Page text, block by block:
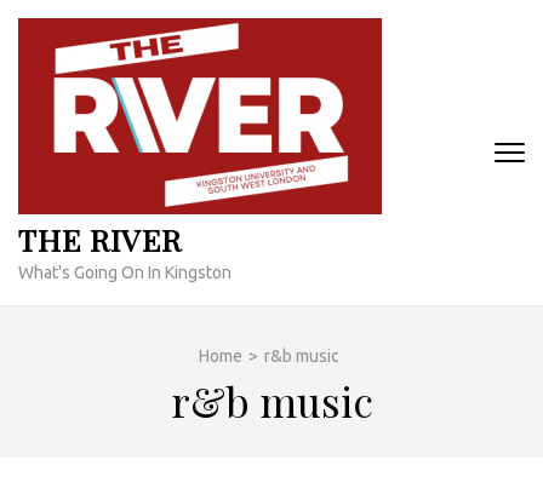
Skip
content
THE RIVER
What's Going On In Kingston
Home > r&b music
r&b music